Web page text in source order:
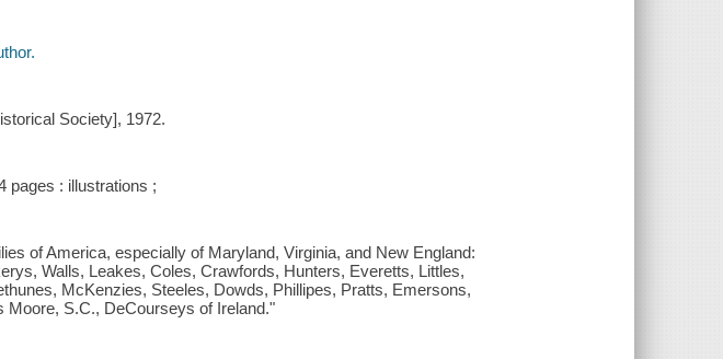
Society], 1972.
pages : illustrations ;
of America, especially of Maryland, Virginia, and New England:
Walls, Leakes, Coles, Crawfords, Hunters, Everetts, Littles,
McKenzies, Steeles, Dowds, Phillipes, Pratts, Emersons,
S.C., DeCourseys of Ireland."